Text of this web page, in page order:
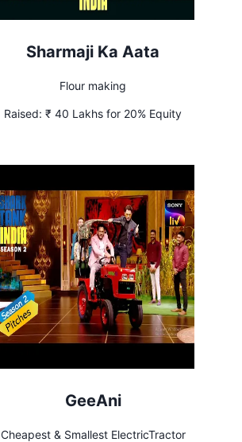
Sharmaji Ka Aata
Flour making
Raised: ₹ 40 Lakhs for 20% Equity
GeeAni
Cheapest & Smallest ElectricTractor